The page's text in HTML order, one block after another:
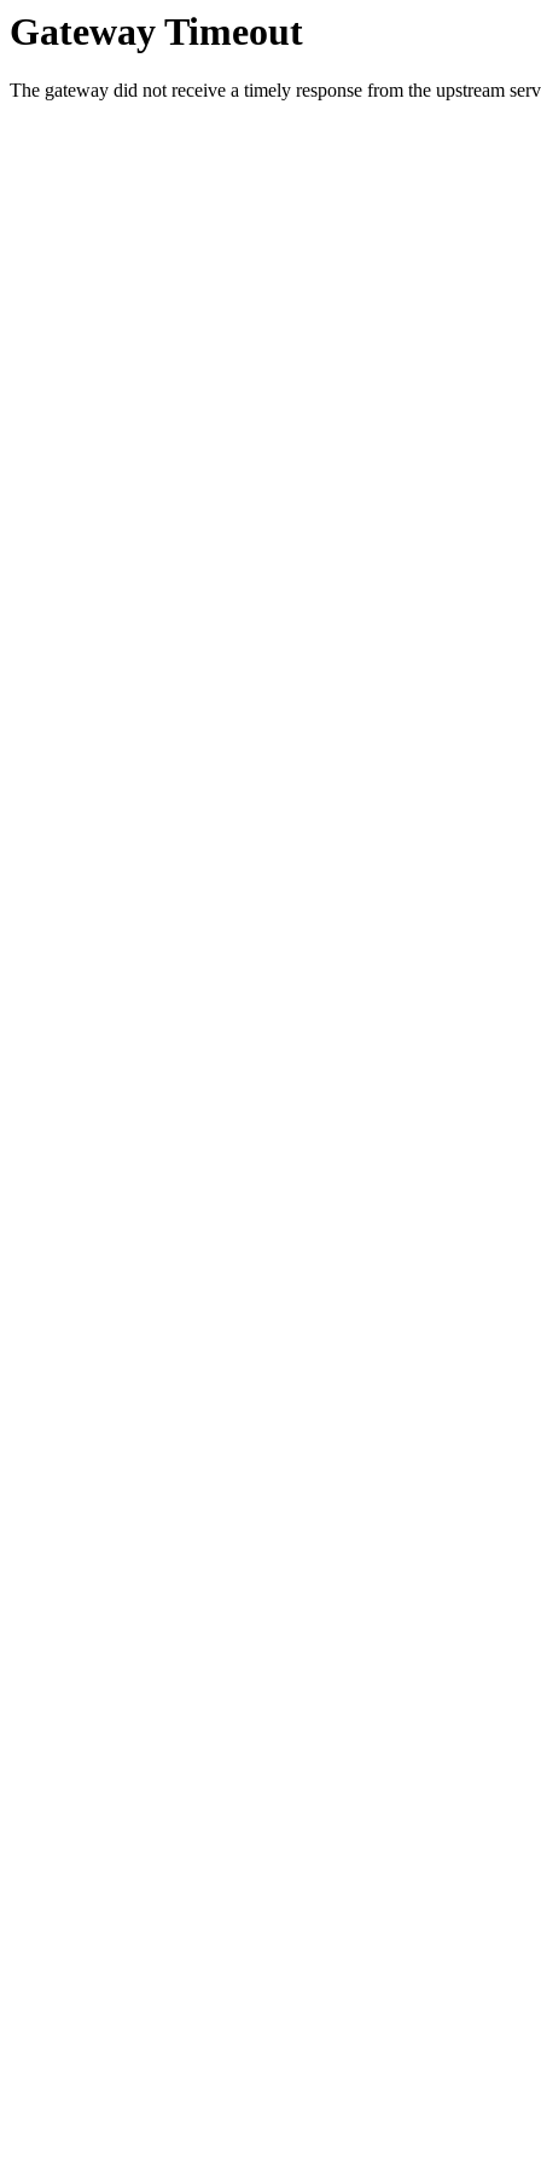
Gateway Timeout
The gateway did not receive a timely response from the upstream